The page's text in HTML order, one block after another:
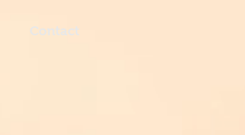
Contact